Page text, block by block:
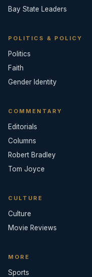
Bay State Leaders
POLITICS & POLICY
Politics
Faith
Gender Identity
COMMENTARY
Editorials
Columns
Robert Bradley
Tom Joyce
CULTURE
Culture
Movie Reviews
MORE
Sports